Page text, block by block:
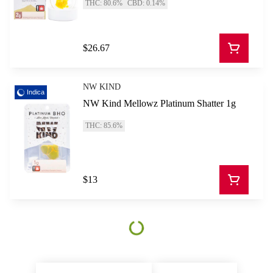
THC: 80.6% CBD: 0.14%
$26.67
Indica
NW KIND
NW Kind Mellowz Platinum Shatter 1g
THC: 85.6%
$13